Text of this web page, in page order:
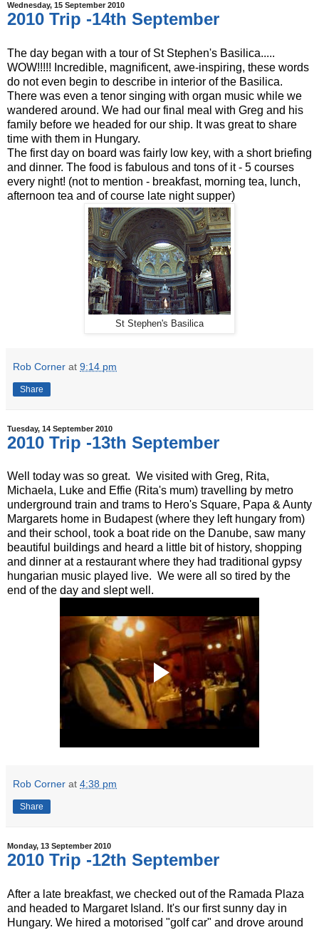
Wednesday, 15 September 2010
2010 Trip -14th September
The day began with a tour of St Stephen's Basilica.....
WOW!!!!! Incredible, magnificent, awe-inspiring, these words
do not even begin to describe in interior of the Basilica.
There was even a tenor singing with organ music while we
wandered around. We had our final meal with Greg and his
family before we headed for our ship. It was great to share
time with them in Hungary.
The first day on board was fairly low key, with a short briefing
and dinner. The food is fabulous and tons of it - 5 courses
every night! (not to mention - breakfast, morning tea, lunch,
afternoon tea and of course late night supper)
St Stephen's Basilica
Rob Corner at 9:14 pm
Share
Tuesday, 14 September 2010
2010 Trip -13th September
Well today was so great. We visited with Greg, Rita,
Michaela, Luke and Effie (Rita's mum) travelling by metro
underground train and trams to Hero's Square, Papa & Aunty
Margarets home in Budapest (where they left hungary from)
and their school, took a boat ride on the Danube, saw many
beautiful buildings and heard a little bit of history, shopping
and dinner at a restaurant where they had traditional gypsy
hungarian music played live. We were all so tired by the
end of the day and slept well.
Rob Corner at 4:38 pm
Share
Monday, 13 September 2010
2010 Trip -12th September
After a late breakfast, we checked out of the Ramada Plaza
and headed to Margaret Island. It's our first sunny day in
Hungary. We hired a motorised "golf car" and drove around